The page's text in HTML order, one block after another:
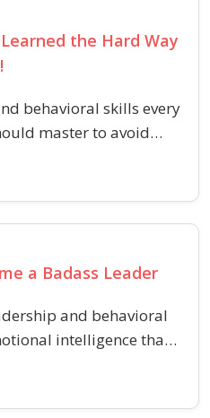
the Hard Way
behavioral skills every
master to avoid
stages of building
a Badass Leader
and behavioral
intelligence that
energy, and
HR environments.